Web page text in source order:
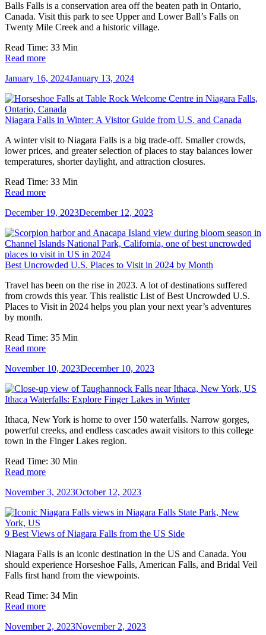
Balls Falls is a conservation area off the beaten path in Ontario,
Canada. Visit this park to see Upper and Lower Ball’s Falls on
Twenty Mile Creek and a historic village.
Read Time: 33 Min
Read more
January 16, 2024January 13, 2024
Niagara Falls in Winter: A Visitor Guide from U.S. and Canada
A winter visit to Niagara Falls is a big trade-off. Smaller crowds,
lower prices, and greater selection of places to stay balances lower
temperatures, shorter daylight, and attraction closures.
Read Time: 33 Min
Read more
December 19, 2023December 12, 2023
Best Uncrowded U.S. Places to Visit in 2024 by Month
Travel has been on the rise in 2023. A lot of destinations suffered
from crowds this year. This realistic List of Best Uncrowded U.S.
Places to Visit in 2024 helps you plan your next year’s adventures
by month.
Read Time: 35 Min
Read more
November 10, 2023December 10, 2023
Ithaca Waterfalls: Explore Finger Lakes in Winter
Ithaca, New York is home to over 150 waterfalls. Narrow gorges,
powerful creeks, and endless cascades await visitors to this college
town in the Finger Lakes region.
Read Time: 30 Min
Read more
November 3, 2023October 12, 2023
9 Best Views of Niagara Falls from the US Side
Niagara Falls is an iconic destination in the US and Canada. You
should experience Horseshoe Falls, American Falls, and Bridal Veil
Falls first hand from the viewpoints.
Read Time: 34 Min
Read more
November 2, 2023November 2, 2023